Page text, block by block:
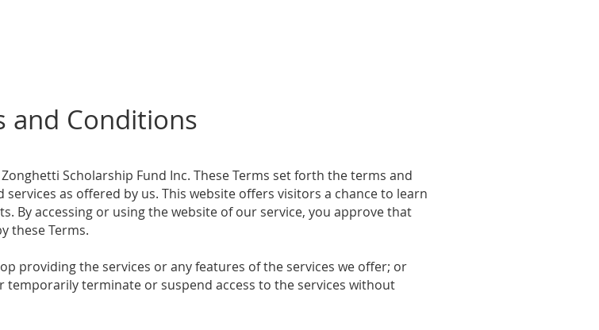
and Conditions
Scholarship Fund Inc. These Terms set forth the terms and
as offered by us. This website offers visitors a chance to learn
By accessing or using the website of our service, you approve that
these Terms.
providing the services or any features of the services we offer; or
temporarily terminate or suspend access to the services without